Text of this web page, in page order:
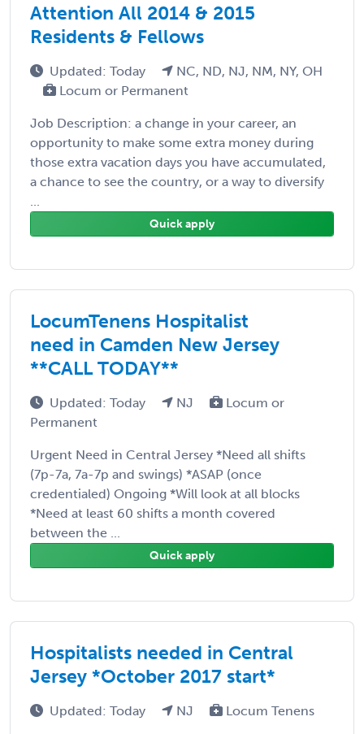
Attention All 2014 & 2015
Residents & Fellows
Updated: Today
NC, ND, NJ, NM, NY, OH
Locum or Permanent
Job Description: a change in your career, an
opportunity to make some extra money during
those extra vacation days you have accumulated,
a chance to see the country, or a way to diversify
...
Quick apply
LocumTenens Hospitalist
need in Camden New Jersey
**CALL TODAY**
Updated: Today NJ
Locum or
Permanent
Urgent Need in Central Jersey *Need all shifts
(7p-7a, 7a-7p and swings) *ASAP (once
credentialed) Ongoing *Will look at all blocks
*Need at least 60 shifts a month covered
between the ...
Quick apply
Hospitalists needed in Central
Jersey *October 2017 start*
Updated: Today NJ Locum Tenens